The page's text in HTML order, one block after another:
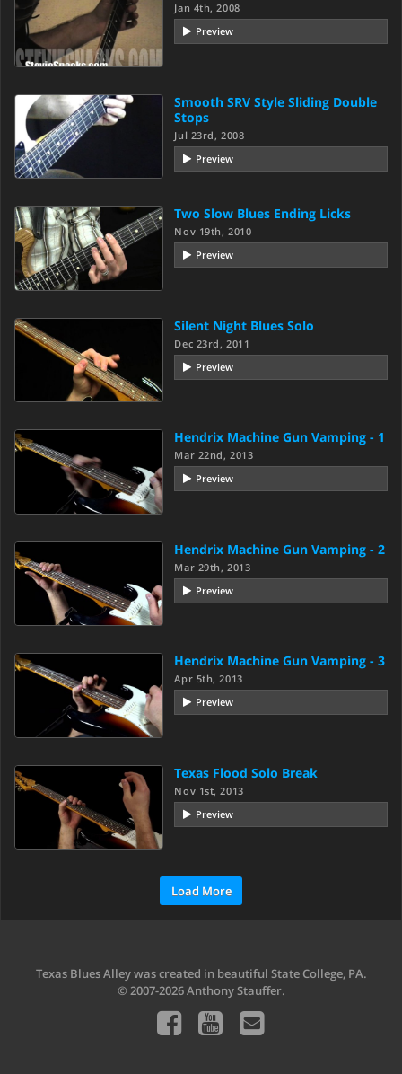
Jan 4th, 2008
Preview
Smooth SRV Style Sliding Double
Stops
Jul 23rd, 2008
Preview
Two Slow Blues Ending Licks
Nov 19th, 2010
Preview
Silent Night Blues Solo
Dec 23rd, 2011
Preview
Hendrix Machine Gun Vamping - 1
Mar 22nd, 2013
Preview
Hendrix Machine Gun Vamping - 2
Mar 29th, 2013
Preview
Hendrix Machine Gun Vamping - 3
Apr 5th, 2013
Preview
Texas Flood Solo Break
Nov 1st, 2013
Preview
Load More
Texas Blues Alley was created in beautiful State College, PA.
© 2007-2026 Anthony Stauffer.